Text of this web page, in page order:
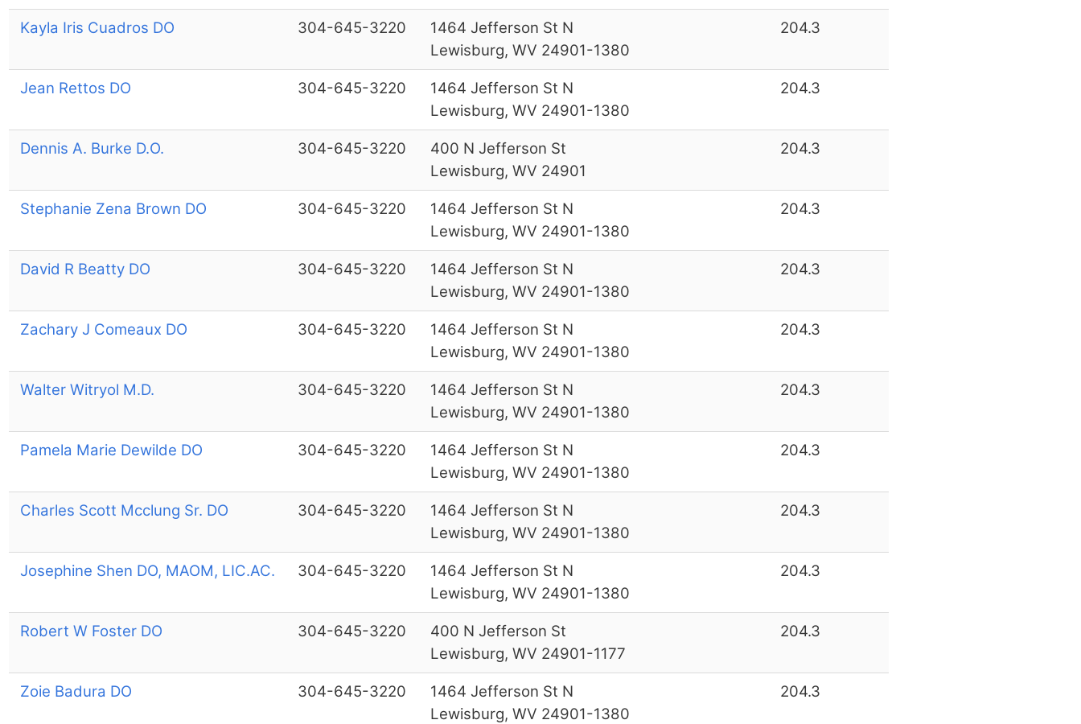
Kayla Iris Cuadros DO 304-645-3220
1464 Jefferson St N
Lewisburg, WV 24901-1380
204.3
Jean Rettos DO 304-645-3220
1464 Jefferson St N
Lewisburg, WV 24901-1380
204.3
Dennis A. Burke D.O. 304-645-3220
400 N Jefferson St
Lewisburg, WV 24901
204.3
Stephanie Zena Brown DO 304-645-3220
1464 Jefferson St N
Lewisburg, WV 24901-1380
204.3
David R Beatty DO 304-645-3220
1464 Jefferson St N
Lewisburg, WV 24901-1380
204.3
Zachary J Comeaux DO 304-645-3220
1464 Jefferson St N
Lewisburg, WV 24901-1380
204.3
Walter Witryol M.D. 304-645-3220
1464 Jefferson St N
Lewisburg, WV 24901-1380
204.3
Pamela Marie Dewilde DO 304-645-3220
1464 Jefferson St N
Lewisburg, WV 24901-1380
204.3
Charles Scott Mcclung Sr. DO 304-645-3220
1464 Jefferson St N
Lewisburg, WV 24901-1380
204.3
Josephine Shen DO, MAOM, LIC.AC. 304-645-3220
1464 Jefferson St N
Lewisburg, WV 24901-1380
204.3
Robert W Foster DO 304-645-3220
400 N Jefferson St
Lewisburg, WV 24901-1177
204.3
Zoie Badura DO 304-645-3220
1464 Jefferson St N
Lewisburg, WV 24901-1380
204.3